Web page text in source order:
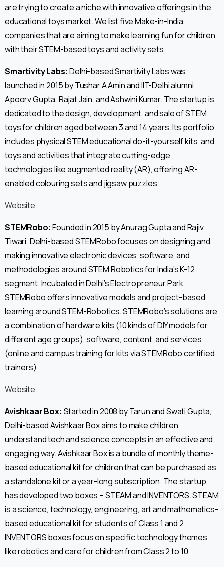
are trying to create a niche with innovative offerings in the
educational toys market. We list five Make-in-India
companies that are aiming to make learning fun for children
with their STEM-based toys and activity sets.
Smartivity Labs:Delhi-based Smartivity Labs was
launched in 2015 by Tushar A Amin and IIT-Delhi alumni
Apoorv Gupta, Rajat Jain, and Ashwini Kumar. The startup is
dedicated to the design, development, and sale of STEM
toys for children aged between 3 and 14 years. Its portfolio
includes physical STEM educational do-it-yourself kits, and
toys and activities that integrate cutting-edge
technologies like augmented reality (AR), offering AR-
enabled colouring sets and jigsaw puzzles.
Website
STEMRobo:Founded in 2015 by Anurag Gupta and Rajiv
Tiwari, Delhi-based STEMRobo focuses on designing and
making innovative electronic devices, software, and
methodologies around STEM Robotics for India’s K-12
segment. Incubated in Delhi’s Electropreneur Park,
STEMRobo offers innovative models and project-based
learning around STEM-Robotics. STEMRobo’s solutions are
a combination of hardware kits (10 kinds of DIY models for
different age groups), software, content, and services
(online and campus training for kits via STEMRobo certified
trainers).
Website
Avishkaar Box: Started in 2008 by Tarun and Swati Gupta,
Delhi-based Avishkaar Box aims to make children
understand tech and science concepts in an effective and
engaging way. Avishkaar Box is a bundle of monthly theme-
based educational kit for children that can be purchased as
a standalone kit or a year-long subscription. The startup
has developed two boxes – STEAM and INVENTORS. STEAM
is a science, technology, engineering, art and mathematics-
based educational kit for students of Class 1 and 2.
INVENTORS boxes focus on specific technology themes
like robotics and care for children from Class 2 to 10.